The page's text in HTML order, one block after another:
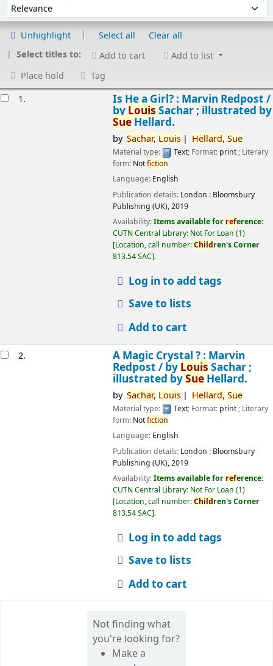
Unhighlight Select all
Clear all
Select titles to:
Add to cart
Add to list
Place hold
Tag
1.
Is He a Girl? : Marvin Redpost /
by Louis Sachar ; illustrated by
SueHellard.
by Sachar, Louis Hellard, Sue
Material type: Text; Format: print; Literary
form: Notfiction
Language: English
Publication details: London : Bloomsbury
Publishing (UK),2019
Availability:Items available for reference:
CUTN Central Library: Not For Loan (1)
Location, call number:Children's Corner
813.54 SAC .
Log in to add tags
Save to lists
Add to cart
2.
A Magic Crystal ? : Marvin
Redpost / by Louis Sachar ;
illustrated bySueHellard.
by Sachar, Louis Hellard, Sue
Material type: Text; Format: print; Literary
form: Notfiction
Language: English
Publication details: London : Bloomsbury
Publishing (UK),2019
Availability:Items available for reference:
CUTN Central Library: Not For Loan (1)
Location, call number:Children's Corner
813.54 SAC .
Log in to add tags
Save to lists
Add to cart
Not finding what
you're looking for?
Make a